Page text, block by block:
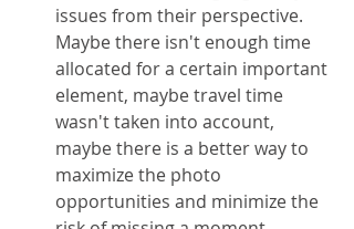
issues from their perspective.
Maybe there isn't enough time
allocated for a certain important
element, maybe travel time
wasn't taken into account,
maybe there is a better way to
maximize the photo
opportunities and minimize the